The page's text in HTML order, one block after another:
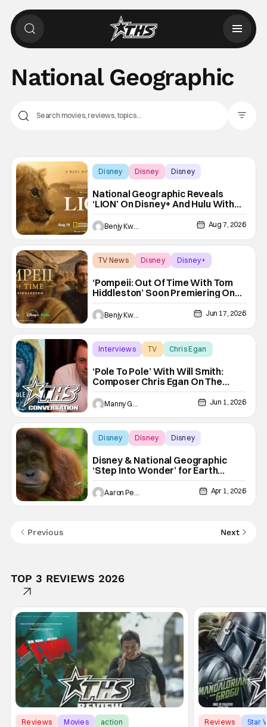
National Geographic
Disney Disney Disney
National Geographic Reveals
‘LION’ On Disney+ And Hulu With
New Trailer
Benjy Kwong Aug 7, 2026
TV News Disney Disney+
‘Pompeii: Out Of Time With Tom
Hiddleston’ Soon Premiering On
Disney+ And Hulu
Benjy Kwong Jun 17, 2026
Interviews TV Chris Egan
‘Pole To Pole’ With Will Smith:
Composer Chris Egan On The
Unique Sounds Of Each Adventure
[THS Interview]
Manny Gomez Jun 1, 2026
Disney Disney Disney
Disney & National Geographic
‘Step Into Wonder’ for Earth
Month
Aaron Perine Apr 1, 2026
Previous Next
TOP 3 REVIEWS 2026
Reviews Movies action Reviews Star